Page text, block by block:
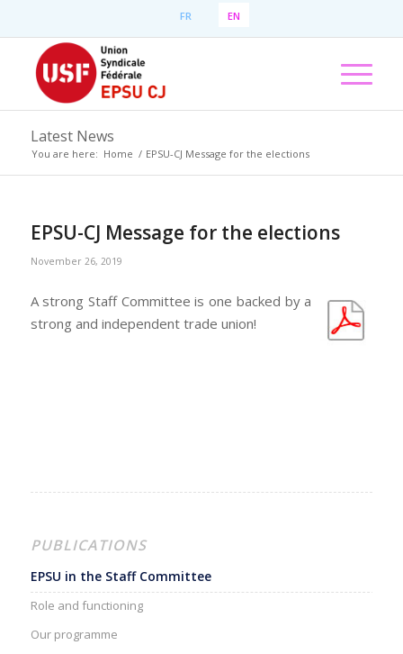
FR EN
Latest News
You are here: Home / EPSU-CJ Message for the elections
EPSU-CJ Message for the elections
November 26, 2019
A strong Staff Committee is one backed by a
strong and independent trade union!
PUBLICATIONS
EPSU in the Staff Committee
Role and functioning
Our programme